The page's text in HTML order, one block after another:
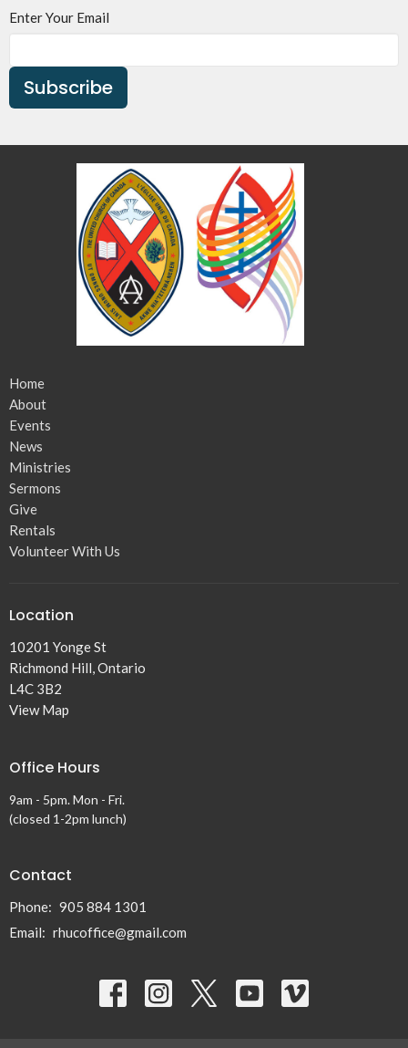
Enter Your Email
Subscribe
Home
About
Events
News
Ministries
Sermons
Give
Rentals
Volunteer With Us
Location
10201 Yonge St
Richmond Hill, Ontario
L4C 3B2
View Map
Office Hours
9am - 5pm. Mon - Fri.
(closed 1-2pm lunch)
Contact
Phone: 905 884 1301
Email: rhucoffice@gmail.com